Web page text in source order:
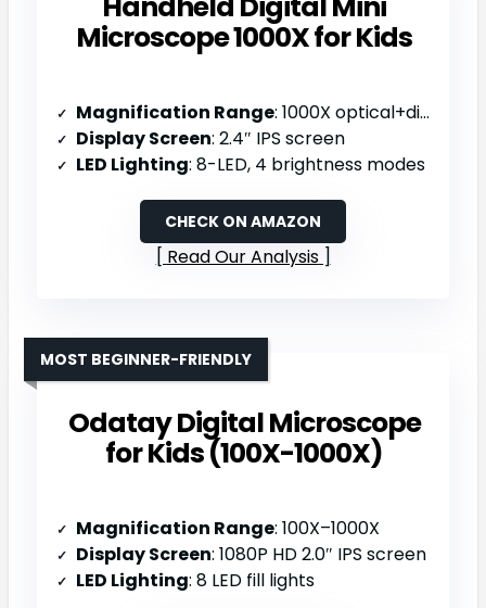
Microscope 1000X for Kids
Magnification Range: 1000X optical+digital
Display Screen: 2.4″ IPS screen
LED Lighting: 8-LED, 4 brightness modes
CHECK ON AMAZON
Read Our Analysis
Odatay Digital Microscope
for Kids (100X-1000X)
MOST BEGINNER-FRIENDLY
Magnification Range: 100X–1000X
Display Screen: 1080P HD 2.0″ IPS screen
LED Lighting: 8 LED fill lights